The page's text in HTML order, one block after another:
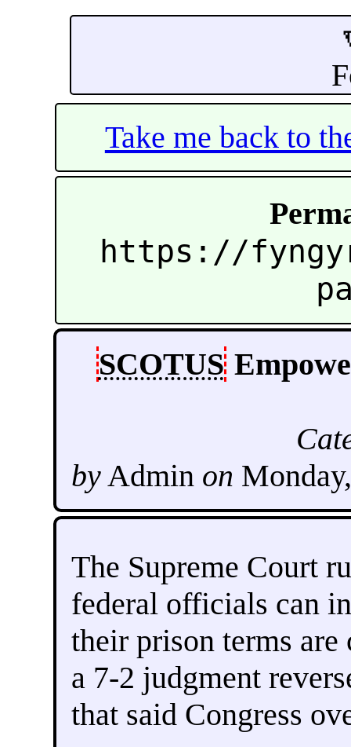
Take me back to
https://
SCOTUS
byAdmin on
The Supreme Court
federal officials can
their prison terms
a 7-2 judgment
that said Congress